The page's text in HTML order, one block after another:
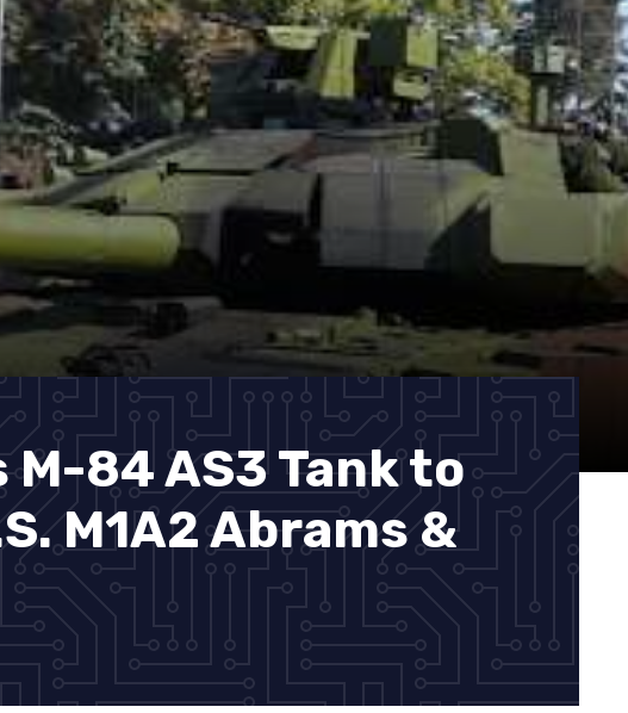
M-84 AS3 Tank to
M1A2 Abrams &